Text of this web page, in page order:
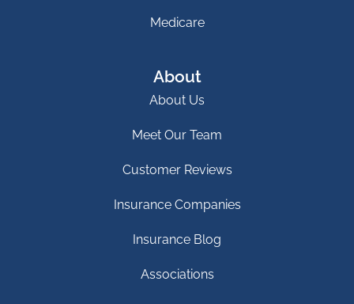
Medicare
About
About Us
Meet Our Team
Customer Reviews
Insurance Companies
Insurance Blog
Associations